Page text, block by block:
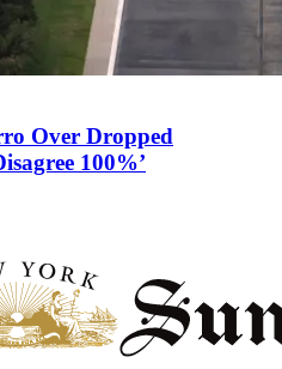
Over Dropped
100%’